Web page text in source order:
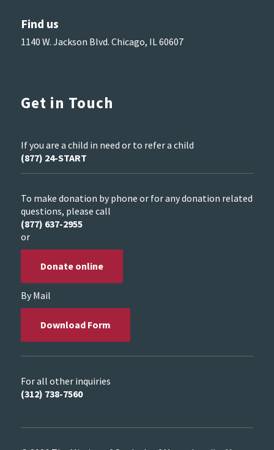
Find us
1140 W. Jackson Blvd. Chicago, IL 60607
Get in Touch
If you are a child in need or to refer a child
(877) 24-START
To make donation by phone or for any donation related
questions, please call
(877) 637-2955
or
Donate online
By Mail
Download Form
For all other inquiries
(312) 738-7560